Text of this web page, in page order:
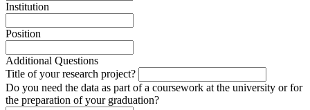
Institution
Position
Additional Questions
Title of your research project?
Do you need the data as part of a coursework at the university or for
the preparation of your graduation?